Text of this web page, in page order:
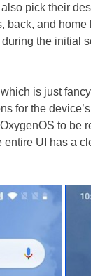
pick their
back, and
the initial
is just
for the
to be
UI has a